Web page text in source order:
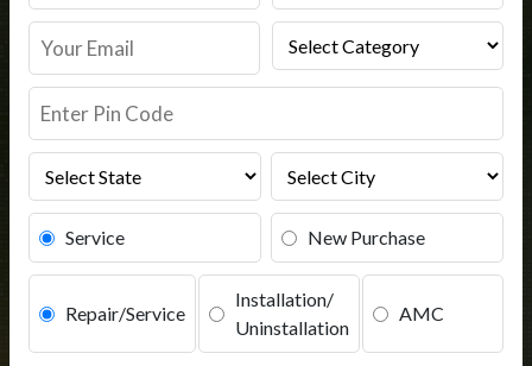
Service New Purchase
Repair/Service
Installation/
Uninstallation
AMC
Book Service